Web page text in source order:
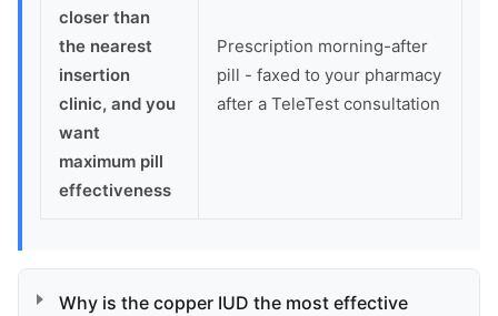
closer than
the nearest
insertion
clinic, and you
want
maximum pill
effectiveness
Prescription morning-after
pill - faxed to your pharmacy
after a TeleTest consultation
Why is the copper IUD the most effective